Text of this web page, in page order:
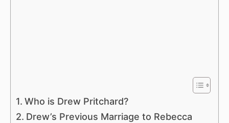
Who is Drew Pritchard?
Drew’s Previous Marriage to Rebecca